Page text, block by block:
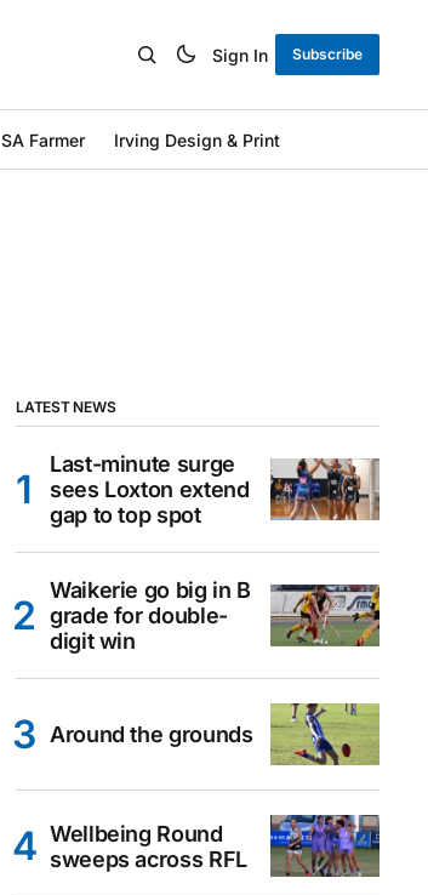
Sign In Subscribe
SA Farmer Irving Design & Print
LATEST NEWS
Last-minute surge
sees Loxton extend
gap to top spot
Waikerie go big in B
grade for double-
digit win
Around the grounds
Wellbeing Round
sweeps across RFL